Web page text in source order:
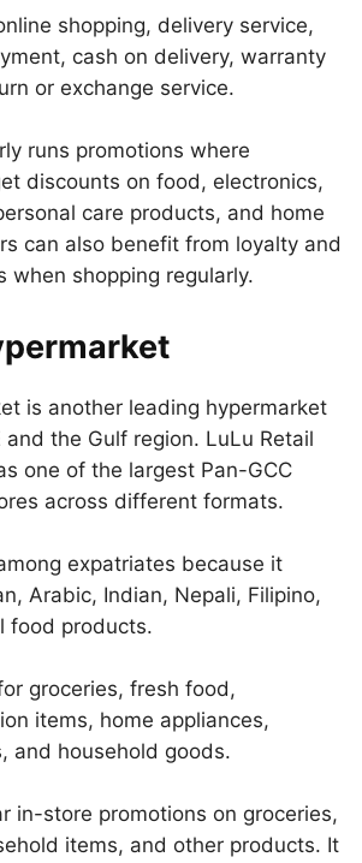
shopping, delivery service,
cash on delivery, warranty
or exchange service.
runs promotions where
discounts on food, electronics,
care products, and home
can also benefit from loyalty and
when shopping regularly.
is another leading hypermarket
and the Gulf region. LuLu Retail
one of the largest Pan-GCC
across different formats.
expatriates because it
Arabic, Indian, Nepali, Filipino,
food products.
groceries, fresh food,
items, home appliances,
and household goods.
in-store promotions on groceries,
items, and other products. It